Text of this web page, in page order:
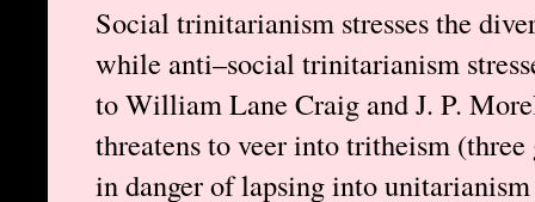
Social trinitarianism stresses the
while anti–social trinitarianism
to William Lane Craig and J. P.
threatens to veer into tritheism
in danger of lapsing into